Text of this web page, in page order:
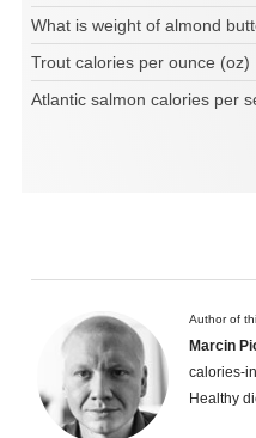
What is weight of almond
Trout calories per ounce (oz)
Atlantic salmon calories per
Author of
Marcin
calories-
Healthy